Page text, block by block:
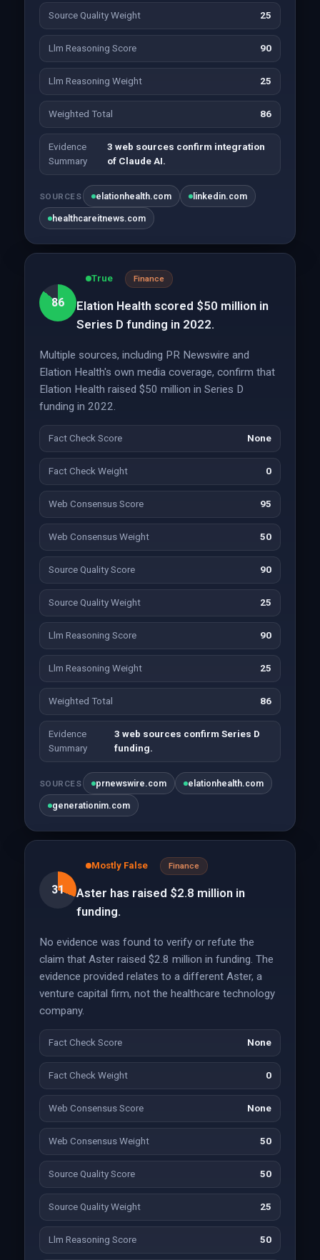
Source Quality Weight 25
Llm Reasoning Score 90
Llm Reasoning Weight 25
Weighted Total 86
Evidence
Summary
3 web sources confirm integration
of Claude AI.
SOURCES elationhealth.com linkedin.com
healthcareitnews.com
86
True Finance
Elation Health scored $50 million in
Series D funding in 2022.
Multiple sources, including PR Newswire and
Elation Health's own media coverage, confirm that
Elation Health raised $50 million in Series D
funding in 2022.
Fact Check Score None
Fact Check Weight 0
Web Consensus Score 95
Web Consensus Weight 50
Source Quality Score 90
Source Quality Weight 25
Llm Reasoning Score 90
Llm Reasoning Weight 25
Weighted Total 86
Evidence
Summary
3 web sources confirm Series D
funding.
SOURCES prnewswire.com elationhealth.com
generationim.com
31
Mostly False Finance
Aster has raised $2.8 million in
funding.
No evidence was found to verify or refute the
claim that Aster raised $2.8 million in funding. The
evidence provided relates to a different Aster, a
venture capital firm, not the healthcare technology
company.
Fact Check Score None
Fact Check Weight 0
Web Consensus Score None
Web Consensus Weight 50
Source Quality Score 50
Source Quality Weight 25
Llm Reasoning Score 50